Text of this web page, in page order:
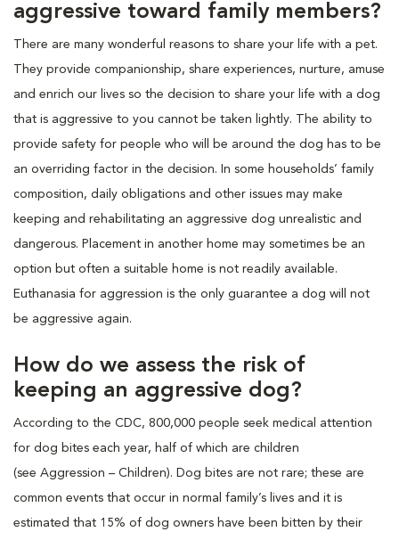
aggressive toward family members?
There are many wonderful reasons to share your life with a pet.
They provide companionship, share experiences, nurture, amuse
and enrich our lives so the decision to share your life with a dog
that is aggressive to you cannot be taken lightly. The ability to
provide safety for people who will be around the dog has to be
an overriding factor in the decision. In some households’ family
composition, daily obligations and other issues may make
keeping and rehabilitating an aggressive dog unrealistic and
dangerous. Placement in another home may sometimes be an
option but often a suitable home is not readily available.
Euthanasia for aggression is the only guarantee a dog will not
be aggressive again.
How do we assess the risk of
keeping an aggressive dog?
According to the CDC, 800,000 people seek medical attention
for dog bites each year, half of which are children
(see Aggression – Children). Dog bites are not rare; these are
common events that occur in normal family’s lives and it is
estimated that 15% of dog owners have been bitten by their